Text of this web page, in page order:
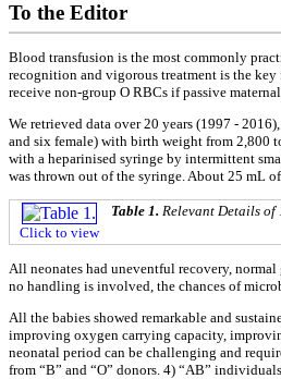
To the Editor
Blood transfusion is the most commonly
recognition and vigorous treatment is the
receive non-group O RBCs if passive
We retrieved data over 20 years (1997 -
and six female) with birth weight from 2,800
with a heparinised syringe by intermittent
was thrown out of the syringe. About 25 mL
Click to view
Table 1. Relevant Details of
All neonates had uneventful recovery,
no handling is involved, the chances of
All the babies showed remarkable and
improving oxygen carrying capacity,
neonatal period can be challenging and
from “B” and “O” donors. 4) “AB”